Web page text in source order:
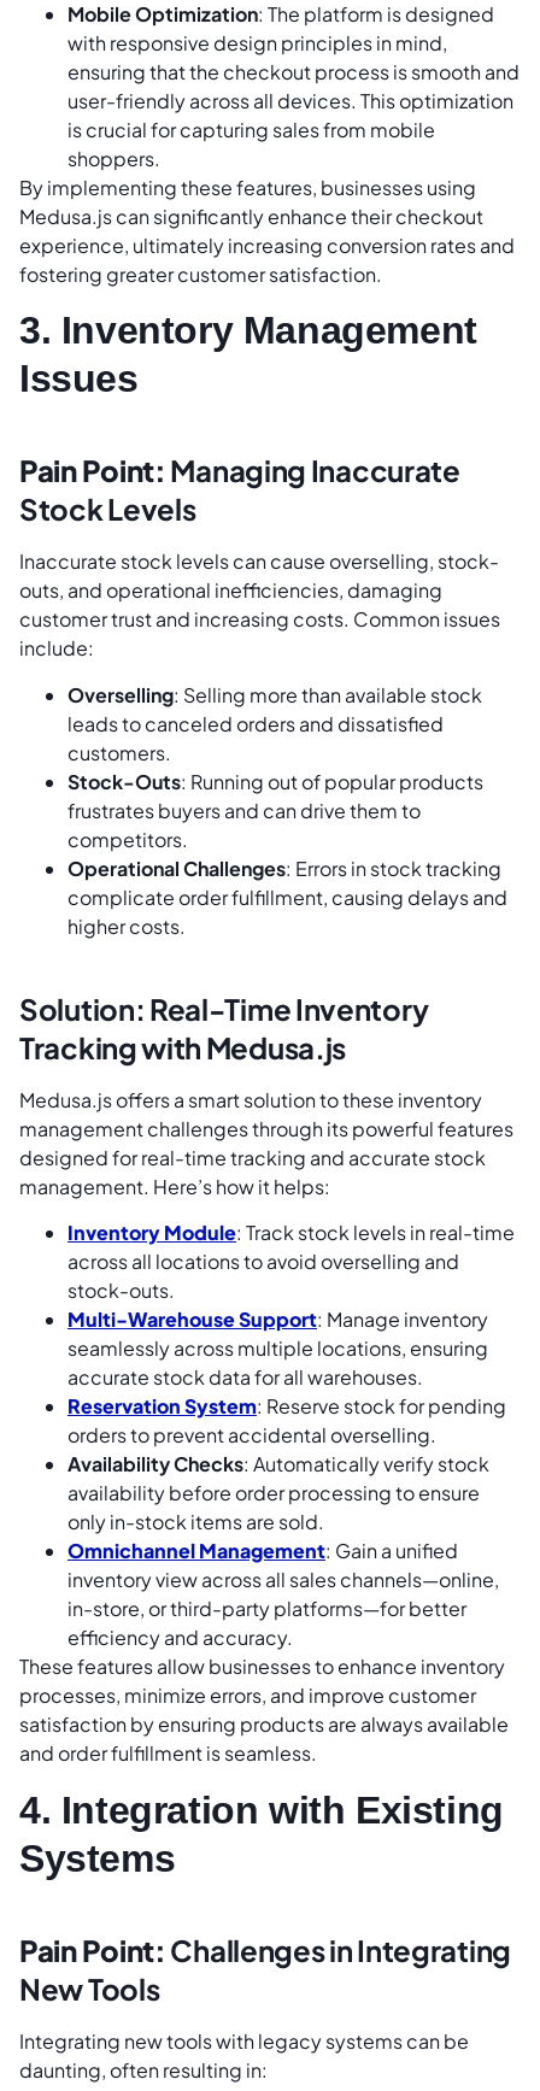
Mobile Optimization: The platform is designed
with responsive design principles in mind,
ensuring that the checkout process is smooth and
user-friendly across all devices. This optimization
is crucial for capturing sales from mobile
shoppers.
By implementing these features, businesses using
Medusa.js can significantly enhance their checkout
experience, ultimately increasing conversion rates and
fostering greater customer satisfaction.
3. Inventory Management
Issues
Pain Point: Managing Inaccurate
Stock Levels
Inaccurate stock levels can cause overselling, stock-
outs, and operational inefficiencies, damaging
customer trust and increasing costs. Common issues
include:
Overselling: Selling more than available stock
leads to canceled orders and dissatisfied
customers.
Stock-Outs: Running out of popular products
frustrates buyers and can drive them to
competitors.
Operational Challenges: Errors in stock tracking
complicate order fulfillment, causing delays and
higher costs.
Solution: Real-Time Inventory
Tracking with Medusa.js
Medusa.js offers a smart solution to these inventory
management challenges through its powerful features
designed for real-time tracking and accurate stock
management. Here’s how it helps:
Inventory Module: Track stock levels in real-time
across all locations to avoid overselling and
stock-outs.
Multi-Warehouse Support: Manage inventory
seamlessly across multiple locations, ensuring
accurate stock data for all warehouses.
Reservation System: Reserve stock for pending
orders to prevent accidental overselling.
Availability Checks: Automatically verify stock
availability before order processing to ensure
only in-stock items are sold.
Omnichannel Management: Gain a unified
inventory view across all sales channels—online,
in-store, or third-party platforms—for better
efficiency and accuracy.
These features allow businesses to enhance inventory
processes, minimize errors, and improve customer
satisfaction by ensuring products are always available
and order fulfillment is seamless.
4. Integration with Existing
Systems
Pain Point: Challenges in Integrating
New Tools
Integrating new tools with legacy systems can be
daunting, often resulting in: